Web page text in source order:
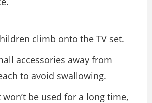
climb onto the TV set.
accessories away from
to avoid swallowing.
won’t be used for a long time,